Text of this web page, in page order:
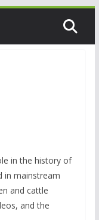
in the history of
in mainstream
and cattle
and the